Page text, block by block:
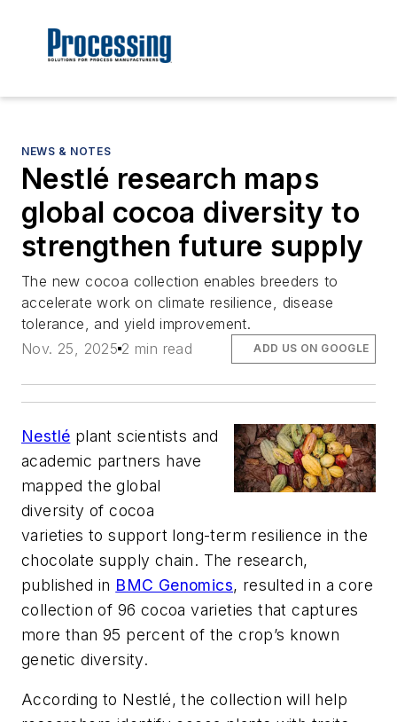
NEWS & NOTES
Nestlé research maps
global cocoa diversity to
strengthen future supply
The new cocoa collection enables breeders to
accelerate work on climate resilience, disease
tolerance, and yield improvement.
Nov. 25, 2025 2 min read ADD US ON GOOGLE
Nestlé plant scientists and
academic partners have
mapped the global
diversity of cocoa
varieties to support long-term resilience in the
chocolate supply chain. The research,
published in BMC Genomics, resulted in a core
collection of 96 cocoa varieties that captures
more than 95 percent of the crop’s known
genetic diversity.
According to Nestlé, the collection will help